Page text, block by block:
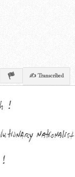
✍ Transcribed